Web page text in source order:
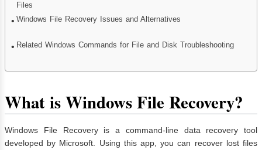
Files
Windows File Recovery Issues and Alternatives
Related Windows Commands for File and Disk Troubleshooting
What is Windows File Recovery?
Windows File Recovery is a command-line data recovery tool
developed by Microsoft. Using this app, you can recover lost files